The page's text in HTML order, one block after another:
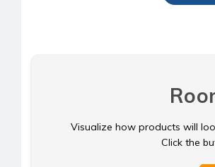
Visualize how products will
Click the